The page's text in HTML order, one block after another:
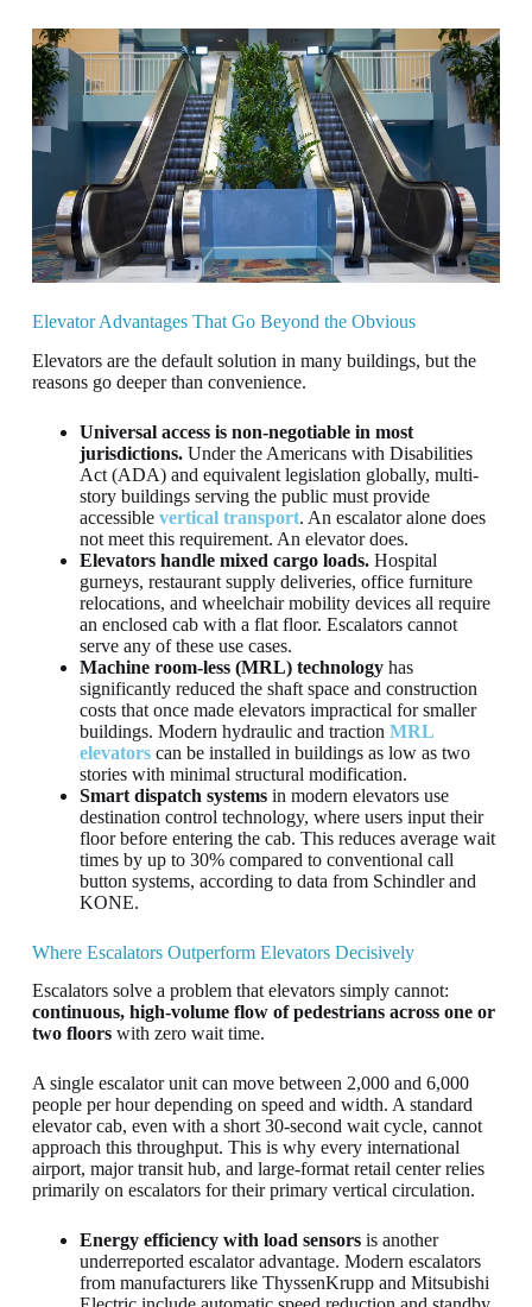
Elevator Advantages That Go Beyond the Obvious
Elevators are the default solution in many buildings, but the
reasons go deeper than convenience.
Universal access is non-negotiable in most
jurisdictions.Under the Americans with Disabilities
Act (ADA) and equivalent legislation globally, multi-
story buildings serving the public must provide
accessible vertical transport. An escalator alone does
not meet this requirement. An elevator does.
Elevators handle mixed cargo loads.Hospital
gurneys, restaurant supply deliveries, office furniture
relocations, and wheelchair mobility devices all require
an enclosed cab with a flat floor. Escalators cannot
serve any of these use cases.
Machine room-less (MRL) technologyhas
significantly reduced the shaft space and construction
costs that once made elevators impractical for smaller
buildings. Modern hydraulic and traction MRL
elevatorscan be installed in buildings as low as two
stories with minimal structural modification.
Smart dispatch systemsin modern elevators use
destination control technology, where users input their
floor before entering the cab. This reduces average wait
times by up to 30% compared to conventional call
button systems, according to data from Schindler and
KONE.
Where Escalators Outperform Elevators Decisively
Escalators solve a problem that elevators simply cannot:
continuous, high-volume flow of pedestrians across one or
two floorswith zero wait time.
A single escalator unit can move between 2,000 and 6,000
people per hour depending on speed and width. A standard
elevator cab, even with a short 30-second wait cycle, cannot
approach this throughput. This is why every international
airport, major transit hub, and large-format retail center relies
primarily on escalators for their primary vertical circulation.
Energy efficiency with load sensorsis another
underreported escalator advantage. Modern escalators
from manufacturers like ThyssenKrupp and Mitsubishi